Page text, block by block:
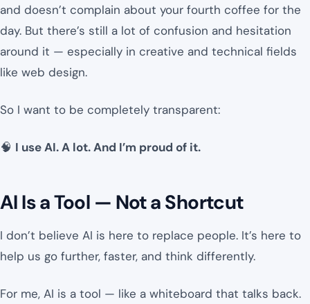
and doesn’t complain about your fourth coffee for the
day. But there’s still a lot of confusion and hesitation
around it — especially in creative and technical fields
like web design.
So I want to be completely transparent:
🧠 I use AI. A lot. And I’m proud of it.
AI Is a Tool — Not a Shortcut
I don’t believe AI is here to replace people. It’s here to
help us go further, faster, and think differently.
For me, AI is a tool — like a whiteboard that talks back.